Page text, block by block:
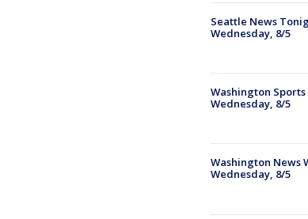
Seattle News
Wednesday, 8/5
Washington
Wednesday, 8/5
Washington News
Wednesday, 8/5